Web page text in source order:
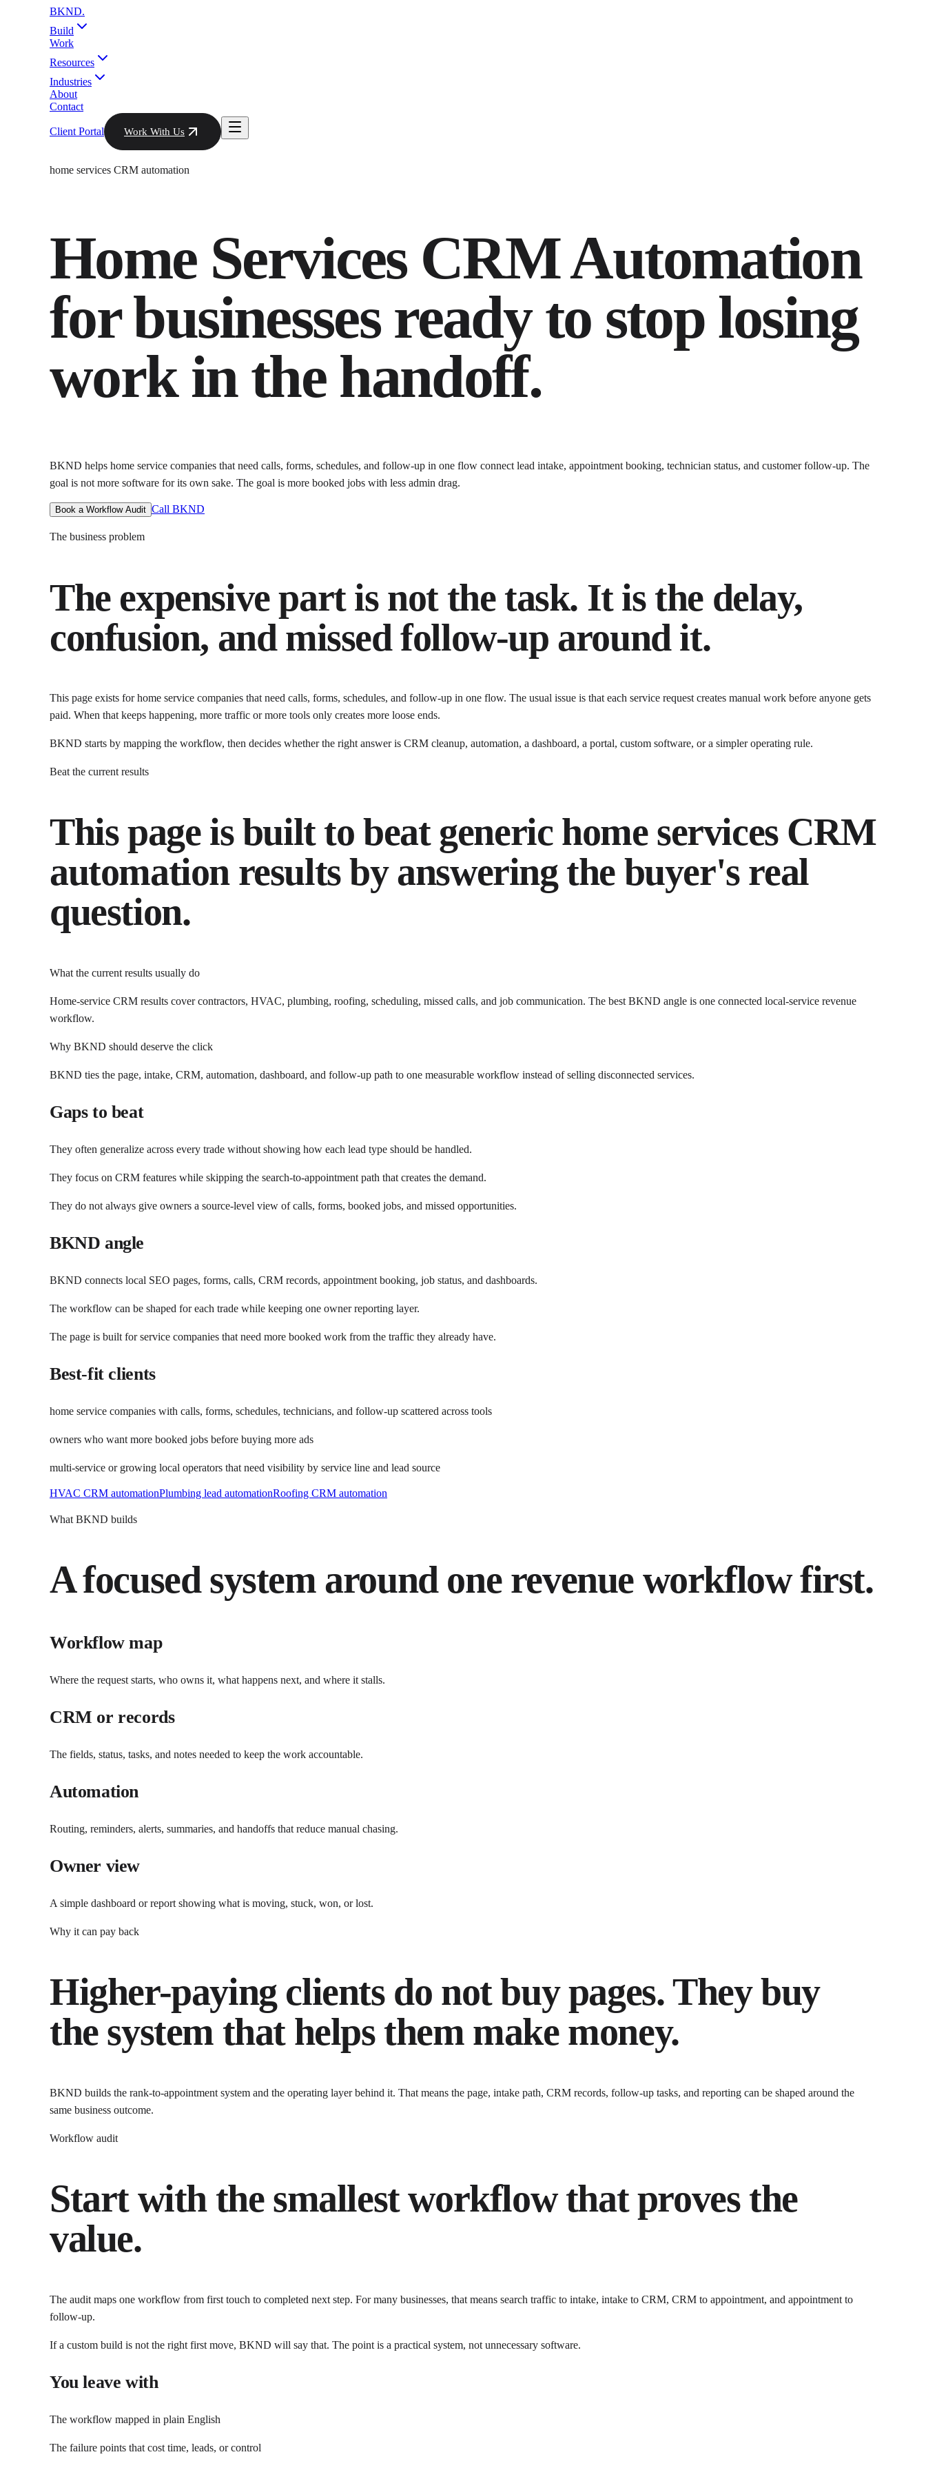
BKND.
Build
Work
Resources
Industries
About
Contact
Client Portal Work With Us
home services CRM automation
Home Services CRM Automation
for businesses ready to stop losing
work in the handoff.
BKND helps home service companies that need calls, forms, schedules, and follow-up in one flow connect lead intake, appointment booking, technician status, and customer follow-up. The
goal is not more software for its own sake. The goal is more booked jobs with less admin drag.
Book a Workflow Audit Call BKND
The business problem
The expensive part is not the task. It is the delay,
confusion, and missed follow-up around it.
This page exists forhome service companies that need calls, forms, schedules, and follow-up in one flow. The usual issue is that each service request creates manual work before anyone gets
paid. When that keeps happening, more traffic or more tools only creates more loose ends.
BKND starts by mapping the workflow, then decides whether the right answer is CRM cleanup, automation, a dashboard, a portal, custom software, or a simpler operating rule.
Beat the current results
This page is built to beat generic home services CRM
automationresults by answering the buyer's real
question.
What the current results usually do
Home-service CRM results cover contractors, HVAC, plumbing, roofing, scheduling, missed calls, and job communication. The best BKND angle is one connected local-service revenue
workflow.
Why BKND should deserve the click
BKND ties the page, intake, CRM, automation, dashboard, and follow-up path to one measurable workflow instead of selling disconnected services.
Gaps to beat
They often generalize across every trade without showing how each lead type should be handled.
They focus on CRM features while skipping the search-to-appointment path that creates the demand.
They do not always give owners a source-level view of calls, forms, booked jobs, and missed opportunities.
BKND angle
BKND connects local SEO pages, forms, calls, CRM records, appointment booking, job status, and dashboards.
The workflow can be shaped for each trade while keeping one owner reporting layer.
The page is built for service companies that need more booked work from the traffic they already have.
Best-fit clients
home service companies with calls, forms, schedules, technicians, and follow-up scattered across tools
owners who want more booked jobs before buying more ads
multi-service or growing local operators that need visibility by service line and lead source
HVAC CRM automationPlumbing lead automationRoofing CRM automation
What BKND builds
A focused system around one revenue workflow first.
Workflow map
Where the request starts, who owns it, what happens next, and where it stalls.
CRM or records
The fields, status, tasks, and notes needed to keep the work accountable.
Automation
Routing, reminders, alerts, summaries, and handoffs that reduce manual chasing.
Owner view
A simple dashboard or report showing what is moving, stuck, won, or lost.
Why it can pay back
Higher-paying clients do not buy pages. They buy
the system that helps them make money.
BKND builds the rank-to-appointment system and the operating layer behind it. That means the page, intake path, CRM records, follow-up tasks, and reporting can be shaped around the
same business outcome.
Workflow audit
Start with the smallest workflow that proves the
value.
The audit maps one workflow from first touch to completed next step. For many businesses, that means search traffic to intake, intake to CRM, CRM to appointment, and appointment to
follow-up.
If a custom build is not the right first move, BKND will say that. The point is a practical system, not unnecessary software.
You leave with
The workflow mapped in plain English
The failure points that cost time, leads, or control